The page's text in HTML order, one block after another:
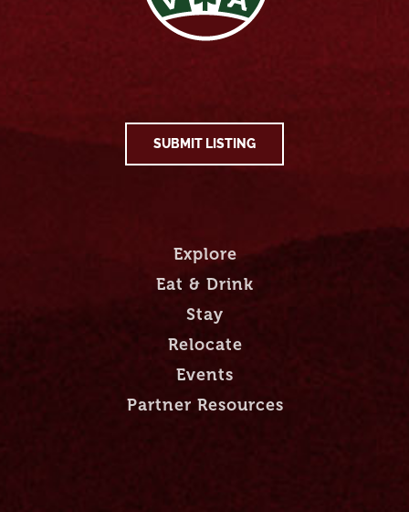
SUBMIT LISTING
Explore
Eat & Drink
Stay
Relocate
Events
Partner Resources